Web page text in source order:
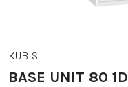
KUBIS
BASE UNIT 80 1D